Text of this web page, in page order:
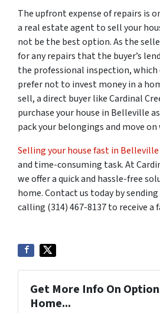
The upfront expense of repairs is
a real estate agent to sell your
not be the best option. As the
for any repairs that the buyer’s
the professional inspection, which
prefer not to invest money in a
sell, a direct buyer like Cardinal
purchase your house in Belleville
pack your belongings and move
Selling your house fast in Belleville
and time-consuming task. At
we offer a quick and hassle-free
home. Contact us today by sending
calling (314) 467-8137 to receive a
Get More Info On
Home...